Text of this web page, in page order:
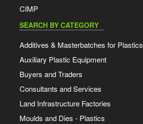
CIMP
SEARCH BY CATEGORY
Additives & Masterbatches for Plastics
Auxiliary Plastic Equipment
Buyers and Traders
Consultants and Services
Land Infrastructure Factories
Moulds and Dies - Plastics